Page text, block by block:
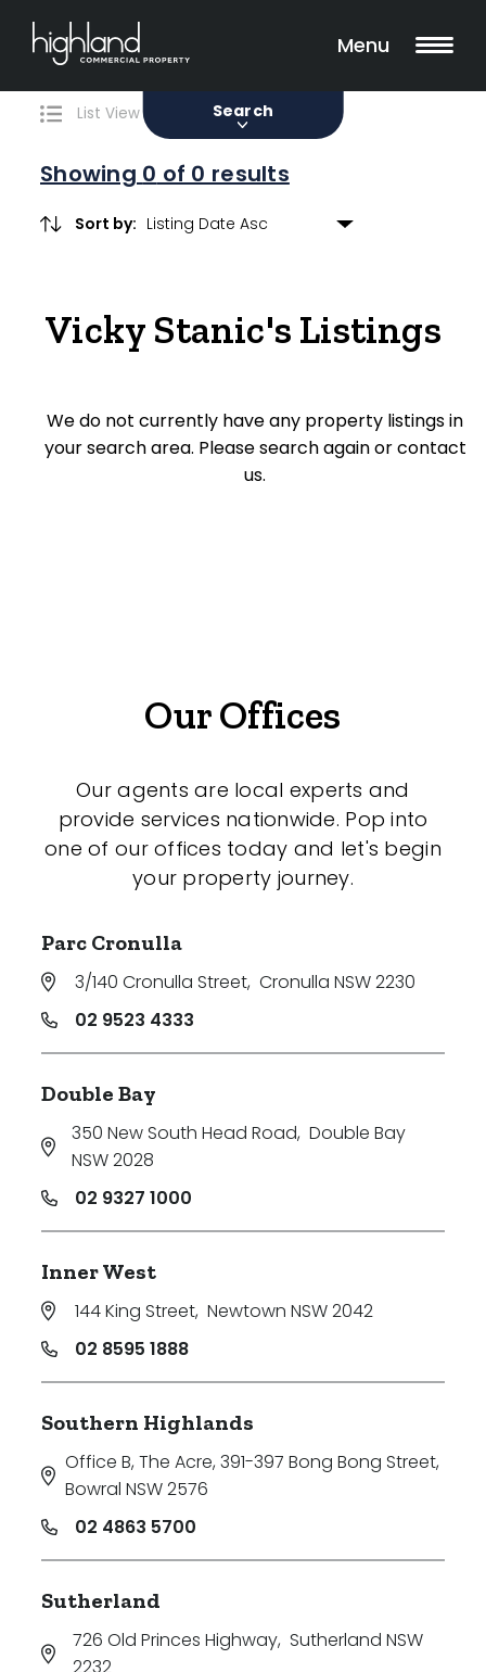
Menu
Search
0 Properties Found
List View Map View
Showing 0 of 0 results
Sort by:
Vicky Stanic's Listings
We do not currently have any property listings in
your search area. Please search again or contact
us.
Filters
Sale Lease
Property Type
Showroom
Hospitality
Search Off-Market Properties Only
Exclusively listed on highlandproperty.com.au
Price
Min
Max
Parking
Our Offices
Our agents are local experts and
provide services nationwide. Pop into
one of our offices today and let's begin
your property journey.
Parc Cronulla
3/140 Cronulla Street, Cronulla NSW 2230
02 9523 4333
Double Bay
350 New South Head Road, Double Bay
NSW 2028
02 9327 1000
Inner West
144 King Street, Newtown NSW 2042
02 8595 1888
Southern Highlands
Office B, The Acre, 391-397 Bong Bong Street,
Bowral NSW 2576
02 4863 5700
Sutherland
726 Old Princes Highway, Sutherland NSW